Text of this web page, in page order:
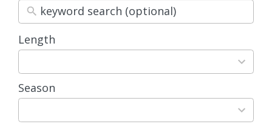
Length
3
results
available
Season
4
results
available